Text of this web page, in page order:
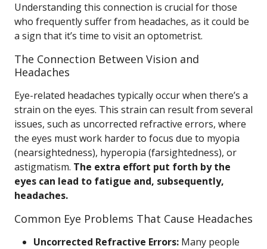
Understanding this connection is crucial for those
who frequently suffer from headaches, as it could be
a sign that it’s time to visit an optometrist.
The Connection Between Vision and
Headaches
Eye-related headaches typically occur when there’s a
strain on the eyes. This strain can result from several
issues, such as uncorrected refractive errors, where
the eyes must work harder to focus due to myopia
(nearsightedness), hyperopia (farsightedness), or
astigmatism. The extra effort put forth by the
eyes can lead to fatigue and, subsequently,
headaches.
Common Eye Problems That Cause Headaches
Uncorrected Refractive Errors: Many people